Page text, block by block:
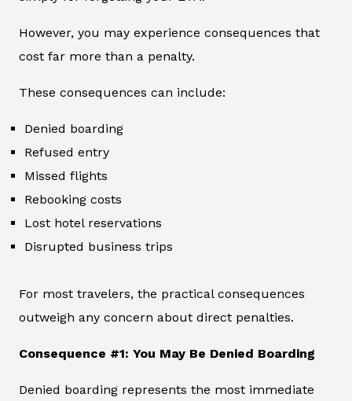
However, you may experience consequences that
cost far more than a penalty.
These consequences can include:
Denied boarding
Refused entry
Missed flights
Rebooking costs
Lost hotel reservations
Disrupted business trips
For most travelers, the practical consequences
outweigh any concern about direct penalties.
Consequence #1: You May Be Denied Boarding
Denied boarding represents the most immediate